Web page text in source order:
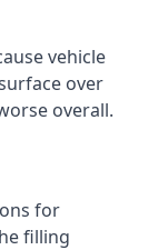
vehicle
over
overall.
for
filling